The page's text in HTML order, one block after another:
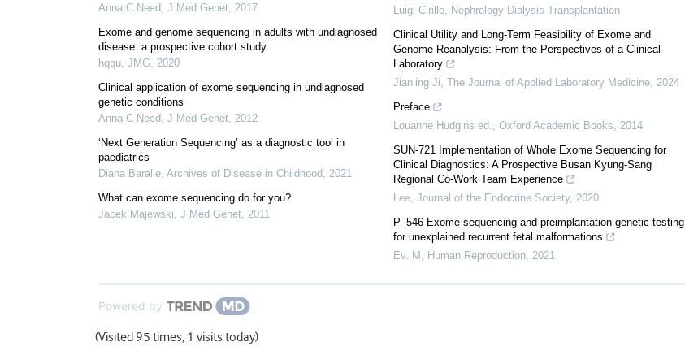
Anna C Need, J Med Genet, 2017
Exome and genome sequencing in adults with undiagnosed
disease: a prospective cohort study
hqqu, JMG, 2020
Clinical application of exome sequencing in undiagnosed
genetic conditions
Anna C Need, J Med Genet, 2012
‘Next Generation Sequencing’ as a diagnostic tool in
paediatrics
Diana Baralle, Archives of Disease in Childhood, 2021
What can exome sequencing do for you?
Jacek Majewski, J Med Genet, 2011
Luigi Cirillo, Nephrology Dialysis Transplantation
Clinical Utility and Long-Term Feasibility of Exome and
Genome Reanalysis: From the Perspectives of a Clinical
Laboratory
Jianling Ji, The Journal of Applied Laboratory Medicine, 2024
Preface
Louanne Hudgins ed., Oxford Academic Books, 2014
SUN-721 Implementation of Whole Exome Sequencing for
Clinical Diagnostics: A Prospective Busan Kyung-Sang
Regional Co-Work Team Experience
Lee, Journal of the Endocrine Society, 2020
P–546 Exome sequencing and preimplantation genetic testing
for unexplained recurrent fetal malformations
Ev. M , Human Reproduction, 2021
Powered by
(Visited 95 times, 1 visits today)